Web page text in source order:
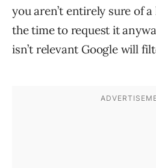
you aren’t entirely sure of a
the time to request it
isn’t relevant Google will